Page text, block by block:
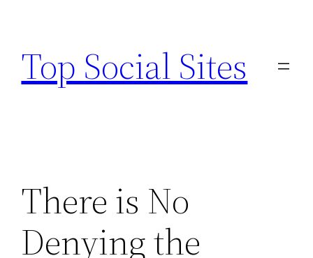
content
Top Social Sites
There is No
Denying the